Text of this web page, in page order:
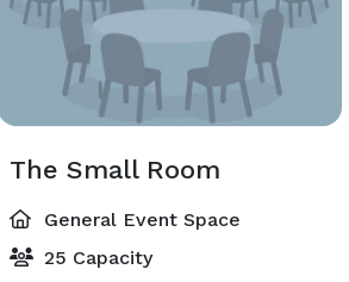
The Small Room
General Event Space
25 Capacity